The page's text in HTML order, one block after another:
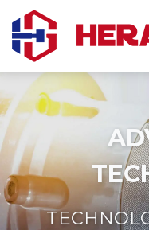
Home
Products
About
Us
News
Contact
Us